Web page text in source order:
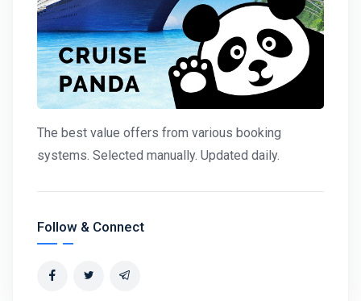
The best value offers from various booking
systems. Selected manually. Updated daily.
Follow & Connect